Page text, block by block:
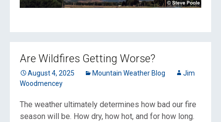
Are Wildfires Getting Worse?
August 4, 2025 Mountain Weather Blog
Jim
Woodmencey
The weather ultimately determines how bad our fire
season will be. How dry, how hot, and for how long.